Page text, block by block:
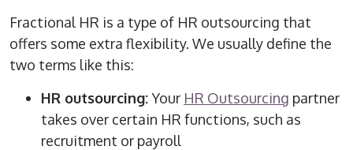
Fractional HR is a type of HR outsourcing that
offers some extra flexibility. We usually define the
two terms like this:
HR outsourcing:Your HR Outsourcing partner
takes over certain HR functions, such as
recruitment or payroll